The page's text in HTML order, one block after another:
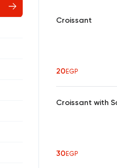
Croissant
20EGP
Croissant with
30EGP